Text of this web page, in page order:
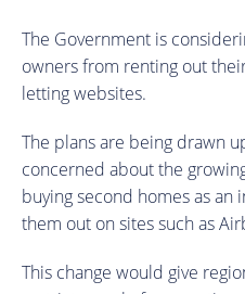
The Government is
owners from renting out
letting websites.
The plans are being drawn
concerned about the
buying second homes as
them out on sites such as
This change would give